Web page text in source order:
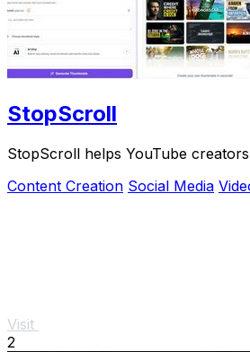
StopScroll
StopScroll helps YouTube
Content Creation Social Media
Visit
2